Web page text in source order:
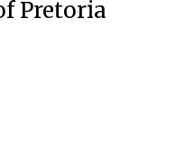
Pretoria